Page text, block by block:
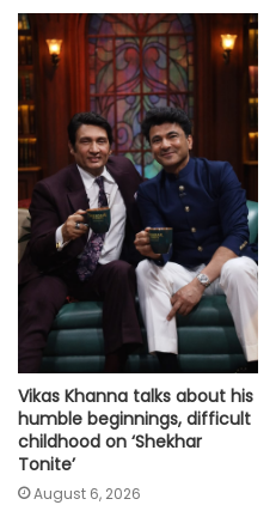
Vikas Khanna talks about his
humble beginnings, difficult
childhood on ‘Shekhar
Tonite’
August 6, 2026